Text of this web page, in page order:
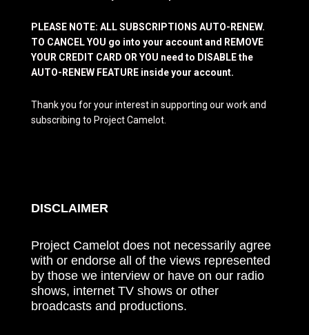
PLEASE NOTE: ALL SUBSCRIPTIONS AUTO-RENEW.
TO CANCEL YOU go into your account and REMOVE
YOUR CREDIT CARD OR YOU need to DISABLE the
AUTO-RENEW FEATURE inside your account.
Thank you for your interest in supporting our work and
subscribing to Project Camelot.
DISCLAIMER
Project Camelot does not necessarily agree
with or endorse all of the views represented
by those we interview or have on our radio
shows, internet TV shows or other
broadcasts and productions.